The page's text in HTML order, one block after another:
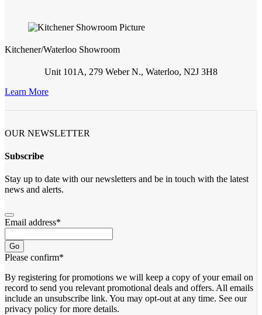
Kitchener/Waterloo Showroom
Unit 101A, 279 Weber N., Waterloo, N2J 3H8
Learn More
OUR NEWSLETTER
Subscribe
Stay up to date with our newsletters and be in touch with the latest
news and alerts.
Email address*
Go
Please confirm*
By registering for promotions we will keep a copy of your email on
record to send you relevant promotional deals and offers. ​All emails ​
include an unsubscribe link. You ​may opt-out at any time. ​See our
privacy policy for more details.